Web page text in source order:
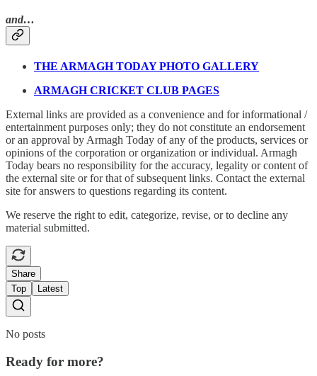
and…
THE ARMAGH TODAY PHOTO GALLERY
ARMAGH CRICKET CLUB PAGES
External links are provided as a convenience and for informational /
entertainment purposes only; they do not constitute an endorsement
or an approval by Armagh Today of any of the products, services or
opinions of the corporation or organization or individual. Armagh
Today bears no responsibility for the accuracy, legality or content of
the external site or for that of subsequent links. Contact the external
site for answers to questions regarding its content.
We reserve the right to edit, categorize, revise, or to decline any
material submitted.
Share
Top
Latest
No posts
Ready for more?